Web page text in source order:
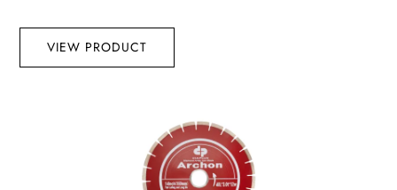
VIEW PRODUCT